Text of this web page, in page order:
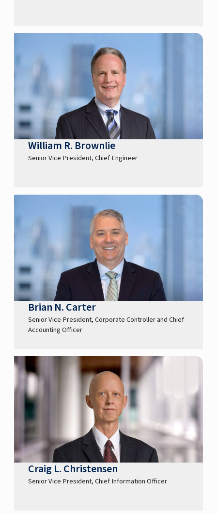
William R. Brownlie
Senior Vice President, Chief Engineer
Brian N. Carter
Senior Vice President, Corporate Controller and Chief
Accounting Officer
Craig L. Christensen
Senior Vice President, Chief Information Officer